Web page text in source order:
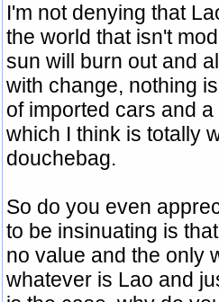
I'm not denying that
the world that isn't
sun will burn out and
with change, nothing
of imported cars and
which I think is totally
douchebag.
So do you even
to be insinuating is
no value and the only
whatever is Lao and